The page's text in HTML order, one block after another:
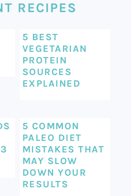
RECIPES
5 BEST
VEGETARIAN
PROTEIN
SOURCES
EXPLAINED
5 COMMON
PALEO DIET
MISTAKES THAT
MAY SLOW
DOWN YOUR
RESULTS